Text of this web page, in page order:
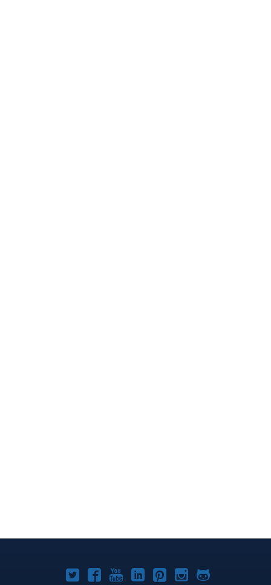
Joomla!Joomla!Joomla!Joomla!Joomla!
Joomla!Joomla!